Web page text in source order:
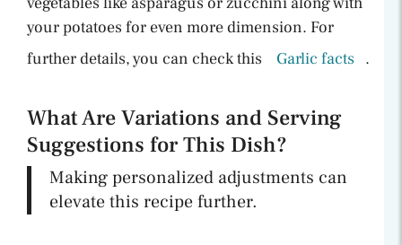
your potatoes for even more dimension. For
further details, you can check this
Garlic facts .
What Are Variations and Serving
Suggestions for This Dish?
Making personalized adjustments can
elevate this recipe further.